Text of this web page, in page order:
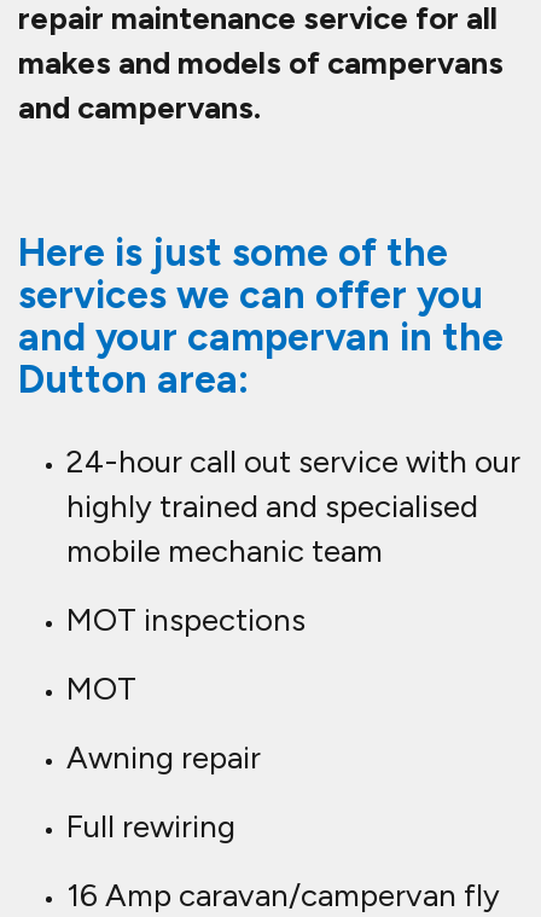
repair maintenance service for all
makes and models of campervans
and campervans.
Here is just some of the
services we can offer you
and your campervan in the
Dutton area:
24-hour call out service with our
highly trained and specialised
mobile mechanic team
MOT inspections
MOT
Awning repair
Full rewiring
16 Amp caravan/campervan fly